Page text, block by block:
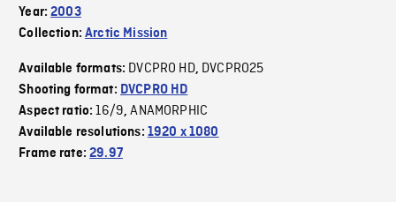
Year:2003
Collection:Arctic Mission
Available formats: DVCPRO HD, DVCPRO25
Shooting format: DVCPRO HD
Aspect ratio:16/9,ANAMORPHIC
Available resolutions: 1920 x 1080
Frame rate:29.97